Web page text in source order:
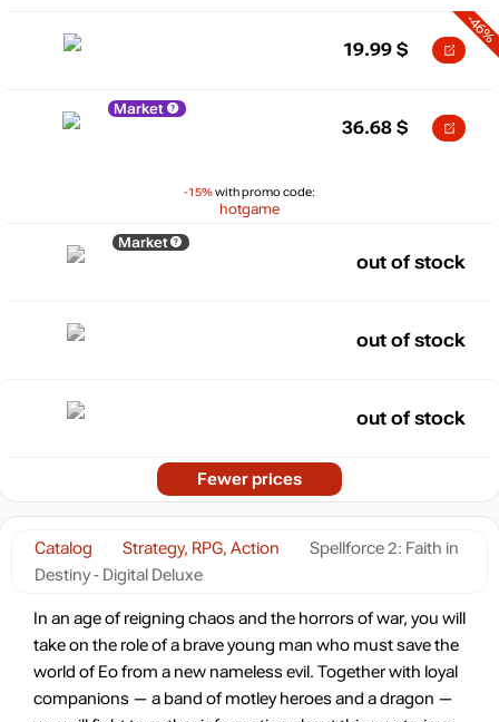
Catalog Strategy, RPG, Action
Spellforce 2: Faith in
Destiny - Digital Deluxe
In an age of reigning chaos and the horrors of war, you will
take on the role of a brave young man who must save the
world of Eo from a new nameless evil. Together with loyal
companions — a band of motley heroes and a dragon —
-46%
19.99 $
Market
-15%with promo code:
hotgame
36.68 $
Market
out of stock
out of stock
out of stock
Fewer prices